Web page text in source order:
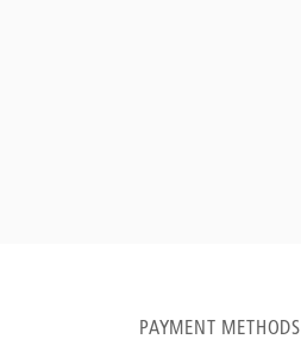
PAYMENT METHODS